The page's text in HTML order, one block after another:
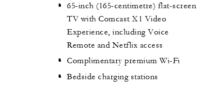
65-inch (165-centimetre) flat-screen
TV with Comcast X1 Video
Experience, including Voice
Remote and Netflix access
Complimentary premium Wi-Fi
Bedside charging stations